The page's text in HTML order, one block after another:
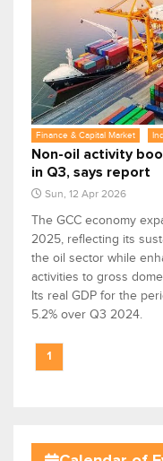
Finance & Capital Market
Non-oil activity
in Q3, says report
Sun, 12 Apr 2026
The GCC economy
2025, reflecting its
the oil sector while
activities to gross
Its real GDP for the
5.2% over Q3 2024.
1